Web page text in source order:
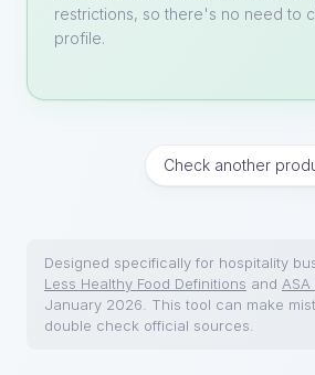
restrictions, so there's no need to
profile.
Check another
Designed specifically for hospitality
Less Healthy Food Definitions and
January 2026. This tool can make
double check official sources.